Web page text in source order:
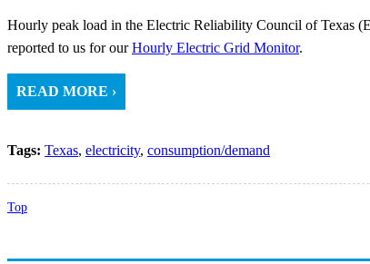
Hourly peak load in the Electric Reliability Council of Texas
reported to us for ourHourly Electric Grid Monitor.
READ MORE ›
Tags: Texas, electricity, consumption/demand
Top